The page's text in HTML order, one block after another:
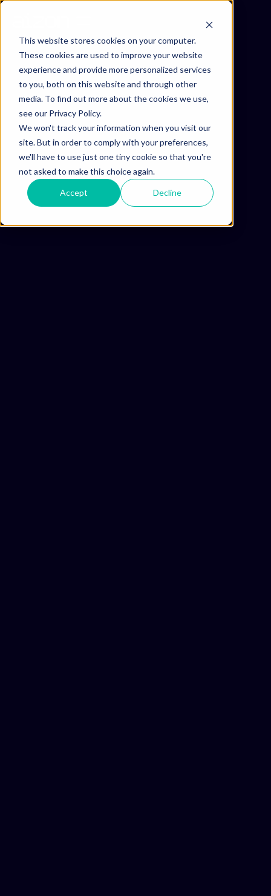
This website stores cookies on your computer.
These cookies are used to improve your website
experience and provide more personalized services
to you, both on this website and through other
media. To find out more about the cookies we use,
see our Privacy Policy.
We won't track your information when you visit our
site. But in order to comply with your preferences,
we'll have to use just one tiny cookie so that you're
not asked to make this choice again.
Accept Decline